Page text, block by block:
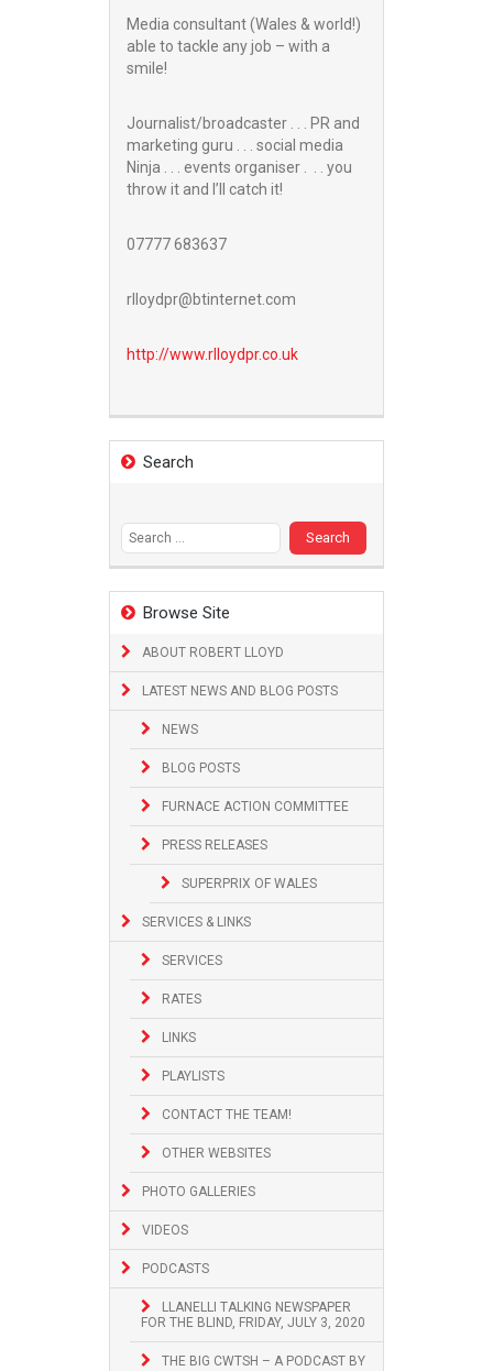
Media consultant (Wales & world!)
able to tackle any job – with a
smile!
Journalist/broadcaster . . . PR and
marketing guru . . . social media
Ninja . . . events organiser . . . you
throw it and I’ll catch it!
07777 683637
rlloydpr@btinternet.com
http://www.rlloydpr.co.uk
Search
Browse Site
ABOUT ROBERT LLOYD
LATEST NEWS AND BLOG POSTS
NEWS
BLOG POSTS
FURNACE ACTION COMMITTEE
PRESS RELEASES
SUPERPRIX OF WALES
SERVICES & LINKS
SERVICES
RATES
LINKS
PLAYLISTS
CONTACT THE TEAM!
OTHER WEBSITES
PHOTO GALLERIES
VIDEOS
PODCASTS
LLANELLI TALKING NEWSPAPER
FOR THE BLIND, FRIDAY, JULY 3, 2020
THE BIG CWTSH – A PODCAST BY